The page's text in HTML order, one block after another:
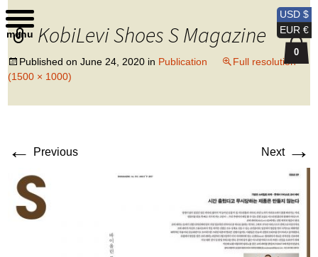
Kobi Levi Design
KobiLevi Shoes S Magazine
Published onJune 24, 2020 in Publication
Full resolution
(1500 × 1000)
← Previous Next →
USD $
EUR €
0
menu